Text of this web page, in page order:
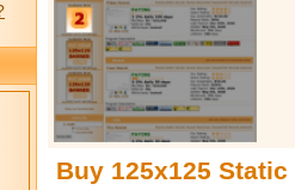
Buy 125x125